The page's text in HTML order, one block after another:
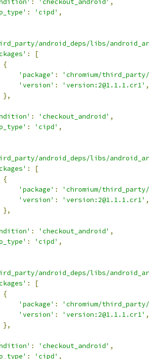
: 'checkout_android' ,
: 'cipd' ,
android_deps/libs/
:
[
{
'package' :
'chromium/
'version' : 'version:2@1.1.1.cr1' ,
},
: 'checkout_android' ,
: 'cipd' ,
android_deps/libs/
:
[
{
'package' :
'chromium/
'version' : 'version:2@1.1.1.cr1' ,
},
: 'checkout_android' ,
: 'cipd' ,
android_deps/libs/
:
[
{
'package' :
'chromium/
'version' : 'version:2@1.1.1.cr1' ,
},
: 'checkout_android' ,
: 'cipd' ,